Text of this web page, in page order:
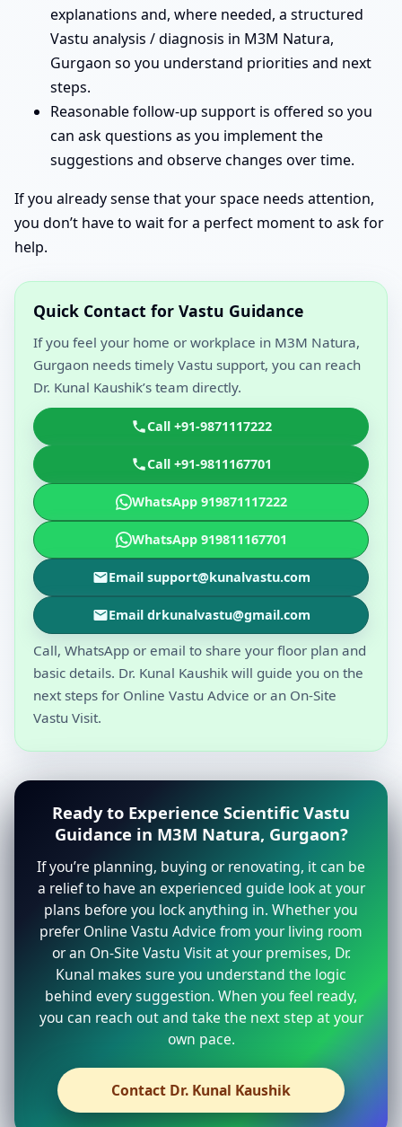
explanations and, where needed, a structured
Vastu analysis / diagnosis in M3M Natura,
Gurgaon so you understand priorities and next
steps.
Reasonable follow-up support is offered so you
can ask questions as you implement the
suggestions and observe changes over time.
If you already sense that your space needs attention,
you don’t have to wait for a perfect moment to ask for
help.
Quick Contact for Vastu Guidance
If you feel your home or workplace in M3M Natura,
Gurgaon needs timely Vastu support, you can reach
Dr. Kunal Kaushik’s team directly.
Call +91-9871117222
Call +91-9811167701
WhatsApp 919871117222
WhatsApp 919811167701
Email support@kunalvastu.com
Email drkunalvastu@gmail.com
Call, WhatsApp or email to share your floor plan and
basic details. Dr. Kunal Kaushik will guide you on the
next steps for Online Vastu Advice or an On-Site
Vastu Visit.
Ready to Experience Scientific Vastu
Guidance in M3M Natura, Gurgaon?
If you’re planning, buying or renovating, it can be
a relief to have an experienced guide look at your
plans before you lock anything in. Whether you
prefer Online Vastu Advice from your living room
or an On-Site Vastu Visit at your premises, Dr.
Kunal makes sure you understand the logic
behind every suggestion. When you feel ready,
you can reach out and take the next step at your
own pace.
Contact Dr. Kunal Kaushik